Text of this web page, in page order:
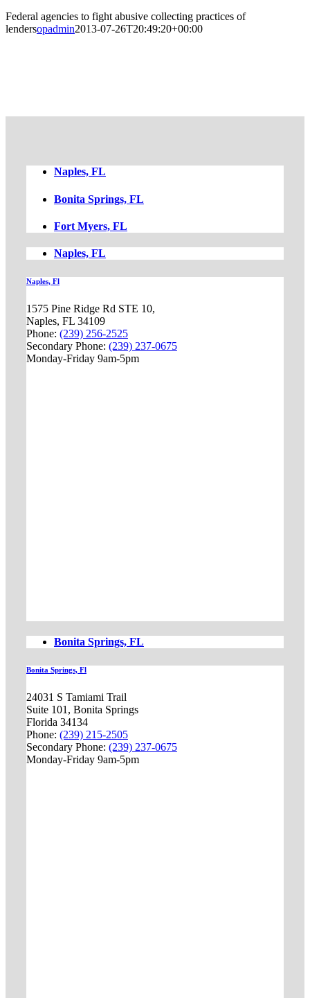
Federal agencies to fight abusive collecting practices of
lendersopadmin2013-07-26T20:49:20+00:00
Naples, FL
Bonita Springs, FL
Fort Myers, FL
Naples, FL
Naples, Fl
1575 Pine Ridge Rd STE 10,
Naples, FL 34109
Phone: (239) 256-2525
Secondary Phone: (239) 237-0675
Monday-Friday 9am-5pm
Bonita Springs, FL
Bonita Springs, Fl
24031 S Tamiami Trail
Suite 101, Bonita Springs
Florida 34134
Phone: (239) 215-2505
Secondary Phone: (239) 237-0675
Monday-Friday 9am-5pm